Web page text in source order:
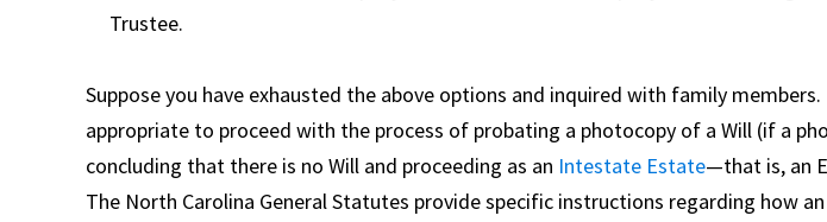
Trustee.
Suppose you have exhausted the above options and inquired with family
appropriate to proceed with the process of probating a photocopy of a Will (if a
concluding that there is no Will and proceeding as an Intestate Estate—that is, an
The North Carolina General Statutes provide specific instructions regarding how